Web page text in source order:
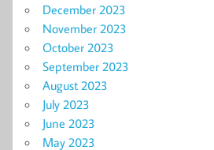
December 2023
November 2023
October 2023
September 2023
August 2023
July 2023
June 2023
May 2023